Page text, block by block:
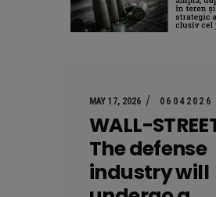
MAY 17, 2026 06042026
WALL-
The defense
industry will